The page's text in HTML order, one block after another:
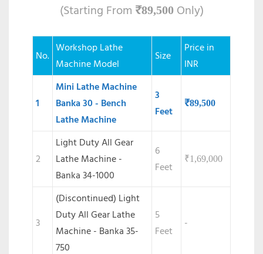
(Starting From ₹89,500 Only)
No.
Workshop Lathe
Machine Model
Size
Price in
INR
1
Mini Lathe Machine
Banka 30 - Bench
Lathe Machine
3
Feet
₹89,500
2
Light Duty All Gear
Lathe Machine -
Banka 34-1000
6
Feet
₹1,69,000
3
(Discontinued) Light
Duty All Gear Lathe
Machine - Banka 35-
750
5
Feet
-